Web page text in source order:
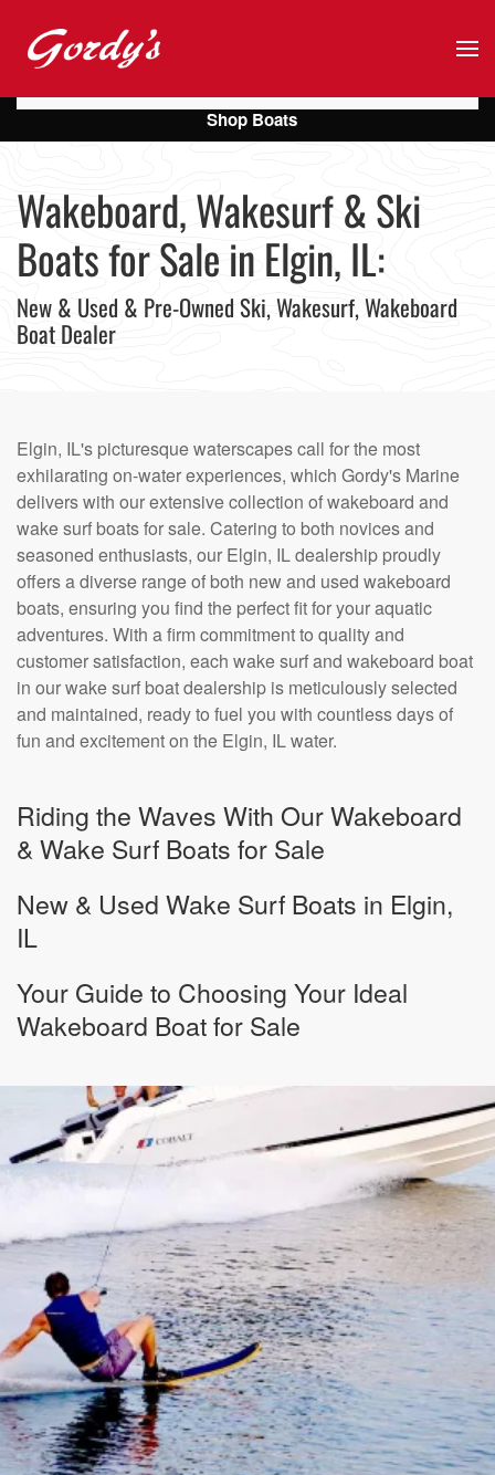
Skip to main content
Wakeboard, Wakesurf & Ski
Boats for Sale in Elgin, IL:
New & Used & Pre-Owned Ski, Wakesurf, Wakeboard
Boat Dealer
Elgin, IL's picturesque waterscapes call for the most
exhilarating on-water experiences, which Gordy's Marine
delivers with our extensive collection of wakeboard and
wake surf boats for sale. Catering to both novices and
seasoned enthusiasts, our Elgin, IL dealership proudly
offers a diverse range of both new and used wakeboard
boats, ensuring you find the perfect fit for your aquatic
adventures. With a firm commitment to quality and
customer satisfaction, each wake surf and wakeboard boat
in our wake surf boat dealership is meticulously selected
and maintained, ready to fuel you with countless days of
fun and excitement on the Elgin, IL water.
Riding the Waves With Our Wakeboard
& Wake Surf Boats for Sale
New & Used Wake Surf Boats in Elgin,
IL
Your Guide to Choosing Your Ideal
Wakeboard Boat for Sale
Shop Boats